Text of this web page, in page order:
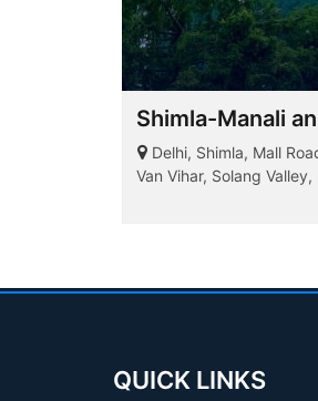
Shimla-Manali
Delhi, Shimla, Mall
Van Vihar, Solang
QUICK LINKS